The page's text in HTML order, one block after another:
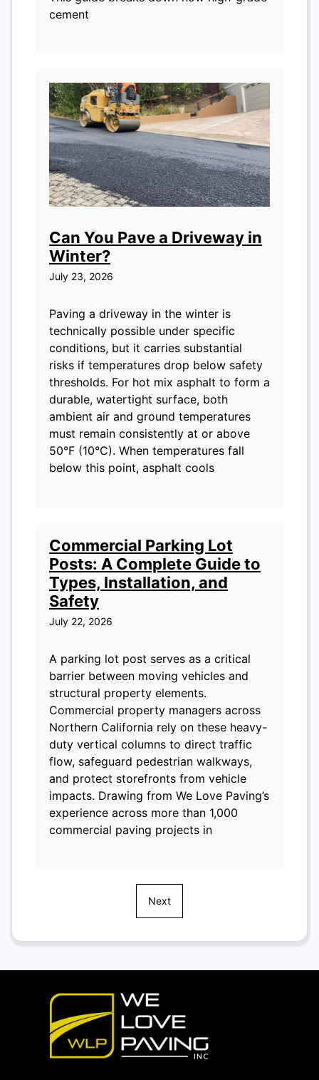
cement
Can You Pave a Driveway in
Winter?
July 23, 2026
Paving a driveway in the winter is
technically possible under specific
conditions, but it carries substantial
risks if temperatures drop below safety
thresholds. For hot mix asphalt to form a
durable, watertight surface, both
ambient air and ground temperatures
must remain consistently at or above
50°F (10°C). When temperatures fall
below this point, asphalt cools
Commercial Parking Lot
Posts: A Complete Guide to
Types, Installation, and
Safety
July 22, 2026
A parking lot post serves as a critical
barrier between moving vehicles and
structural property elements.
Commercial property managers across
Northern California rely on these heavy-
duty vertical columns to direct traffic
flow, safeguard pedestrian walkways,
and protect storefronts from vehicle
impacts. Drawing from We Love Paving’s
experience across more than 1,000
commercial paving projects in
Next